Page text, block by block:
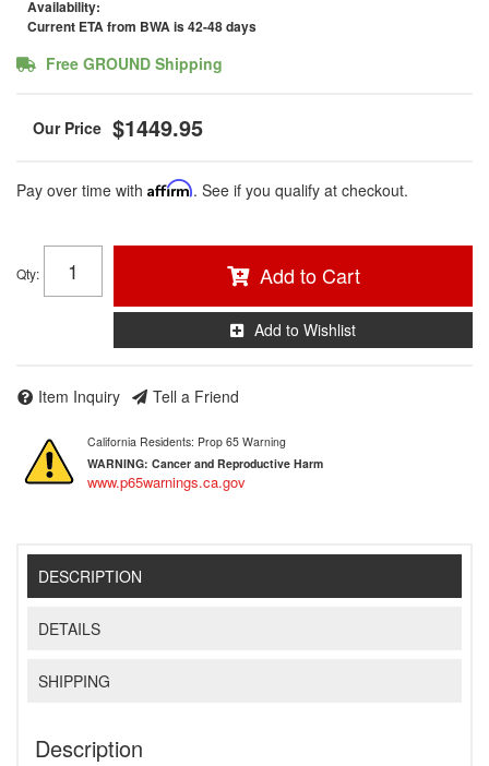
Availability:
Current ETA from BWA is 42-48 days
Free GROUND Shipping
$1449.95
Pay over time with Affirm. See if you qualify at checkout.
Qty: Add to Cart
Add to Wishlist
Item Inquiry Tell a Friend
California Residents: Prop 65 Warning
WARNING: Cancer and Reproductive Harm
www.p65warnings.ca.gov
DESCRIPTION
DETAILS
SHIPPING
Description